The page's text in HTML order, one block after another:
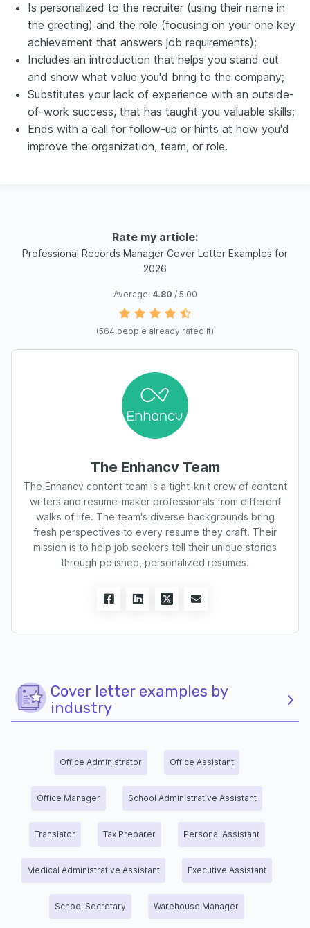
Is personalized to the recruiter (using their name in
the greeting) and the role (focusing on your one key
achievement that answers job requirements);
Includes an introduction that helps you stand out
and show what value you'd bring to the company;
Substitutes your lack of experience with an outside-
of-work success, that has taught you valuable skills;
Ends with a call for follow-up or hints at how you'd
improve the organization, team, or role.
Rate my article:
Professional Records Manager Cover Letter Examples for
2026
Average: 4.80 / 5.00
(564 people already rated it)
The Enhancv Team
The Enhancv content team is a tight-knit crew of content
writers and resume-maker professionals from different
walks of life. The team's diverse backgrounds bring
fresh perspectives to every resume they craft. Their
mission is to help job seekers tell their unique stories
through polished, personalized resumes.
Cover letter examples by
industry
Office Administrator Office Assistant
Office Manager School Administrative Assistant
Translator Tax Preparer Personal Assistant
Medical Administrative Assistant Executive Assistant
School Secretary Warehouse Manager